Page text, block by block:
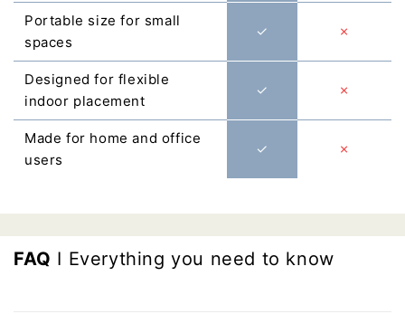
Portable size for small
spaces
✓ ✗
Designed for flexible
indoor placement
✓ ✗
Made for home and office
users
✓ ✗
FAQ I Everything you need to know